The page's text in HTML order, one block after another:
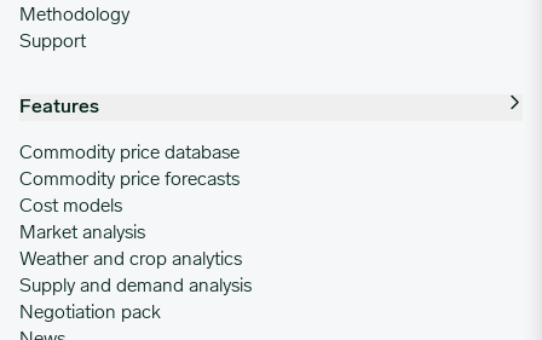
Methodology
Support
Features
Commodity price database
Commodity price forecasts
Cost models
Market analysis
Weather and crop analytics
Supply and demand analysis
Negotiation pack